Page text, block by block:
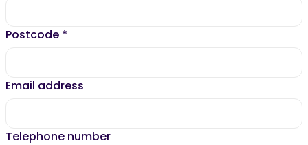
Postcode *
Email address
Telephone number